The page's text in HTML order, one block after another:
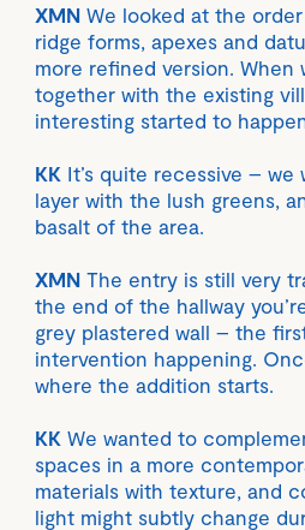
XMN We looked at the
ridge forms, apexes and
more refined version. When
together with the existing
interesting started to
KK It’s quite recessive –
layer with the lush greens,
basalt of the area.
XMN The entry is still very
the end of the hallway
grey plastered wall – the
intervention happening.
where the addition starts.
KK We wanted to
spaces in a more
materials with texture, and
light might subtly change